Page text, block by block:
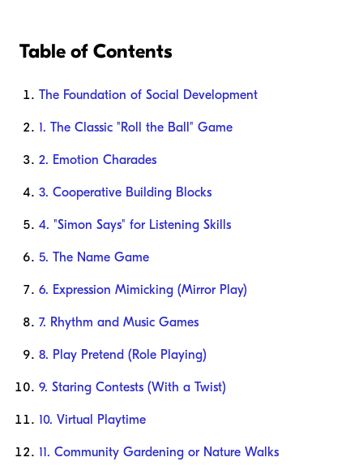
Table of Contents
The Foundation of Social Development
1. The Classic "Roll the Ball" Game
2. Emotion Charades
3. Cooperative Building Blocks
4. "Simon Says" for Listening Skills
5. The Name Game
6. Expression Mimicking (Mirror Play)
7. Rhythm and Music Games
8. Play Pretend (Role Playing)
9. Staring Contests (With a Twist)
10. Virtual Playtime
11. Community Gardening or Nature Walks